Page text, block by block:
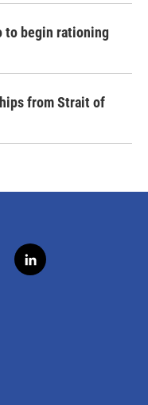
to begin rationing
from Strait of
l
i